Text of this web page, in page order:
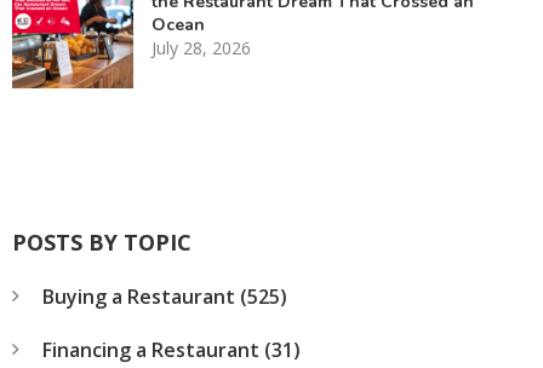
Ocean
July 28, 2026
POSTS BY TOPIC
Buying a Restaurant (525)
Financing a Restaurant (31)